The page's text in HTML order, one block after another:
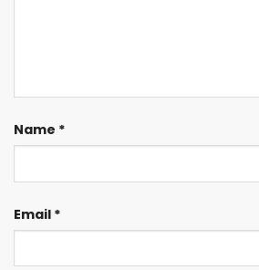
Name *
Email *